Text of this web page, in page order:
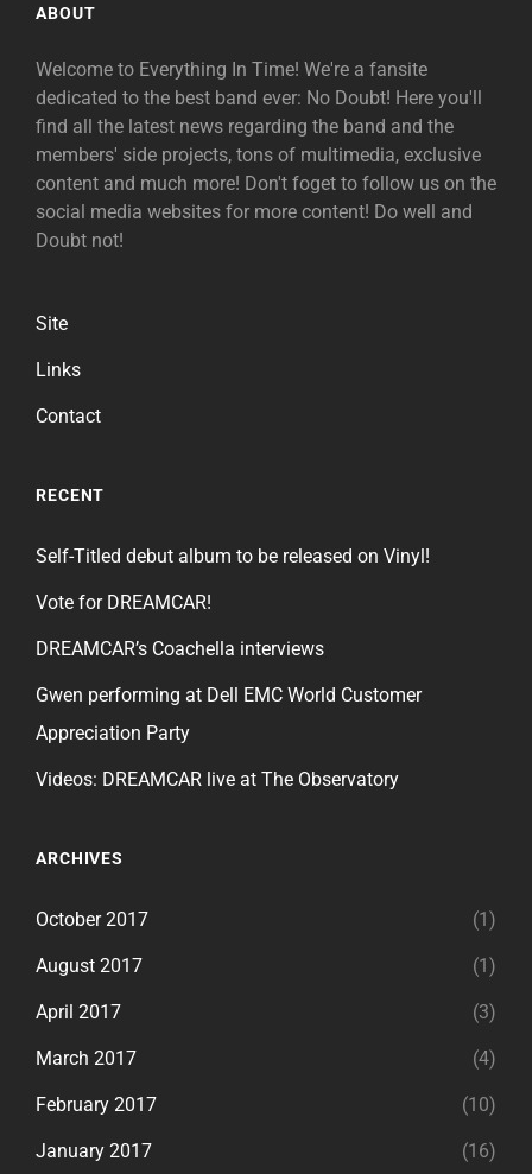
ABOUT
Welcome to Everything In Time! We're a fansite
dedicated to the best band ever: No Doubt! Here you'll
find all the latest news regarding the band and the
members' side projects, tons of multimedia, exclusive
content and much more! Don't foget to follow us on the
social media websites for more content! Do well and
Doubt not!
Site
Links
Contact
RECENT
Self-Titled debut album to be released on Vinyl!
Vote for DREAMCAR!
DREAMCAR’s Coachella interviews
Gwen performing at Dell EMC World Customer
Appreciation Party
Videos: DREAMCAR live at The Observatory
ARCHIVES
October 2017 (1)
August 2017 (1)
April 2017 (3)
March 2017 (4)
February 2017 (10)
January 2017 (16)